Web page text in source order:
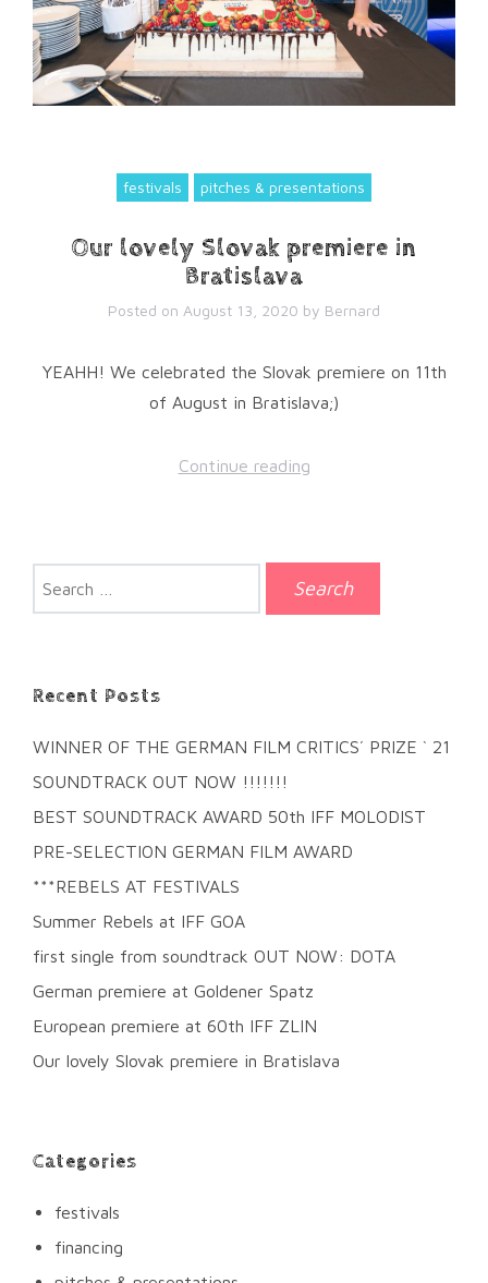
festivals pitches & presentations
Our lovely Slovak premiere in
Bratislava
Posted on August 13, 2020 by Bernard
YEAHH! We celebrated the Slovak premiere on 11th
of August in Bratislava;)
Continue reading
for:
Recent Posts
WINNER OF THE GERMAN FILM CRITICS´ PRIZE ` 21
SOUNDTRACK OUT NOW !!!!!!!
BEST SOUNDTRACK AWARD 50th IFF MOLODIST
PRE-SELECTION GERMAN FILM AWARD
***REBELS AT FESTIVALS
Summer Rebels at IFF GOA
first single from soundtrack OUT NOW: DOTA
German premiere at Goldener Spatz
European premiere at 60th IFF ZLIN
Our lovely Slovak premiere in Bratislava
Categories
festivals
financing